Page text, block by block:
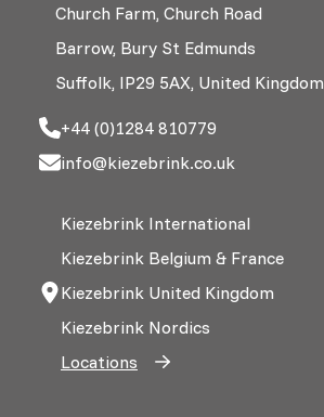
Church Farm, Church Road
Barrow, Bury St Edmunds
Suffolk, IP29 5AX, United Kingdom
+44 (0)1284 810779
info@kiezebrink.co.uk
Kiezebrink International
Kiezebrink Belgium & France
Kiezebrink United Kingdom
Kiezebrink Nordics
Locations